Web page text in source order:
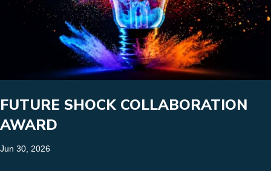
FUTURE SHOCK COLLABORATION
AWARD
Jun 30, 2026